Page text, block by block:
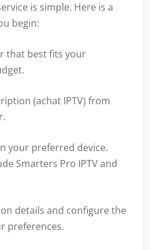
is simple. Here is a
begin:
that best fits your
(achat IPTV) from
your preferred device.
Smarters Pro IPTV and
details and configure the
preferences.